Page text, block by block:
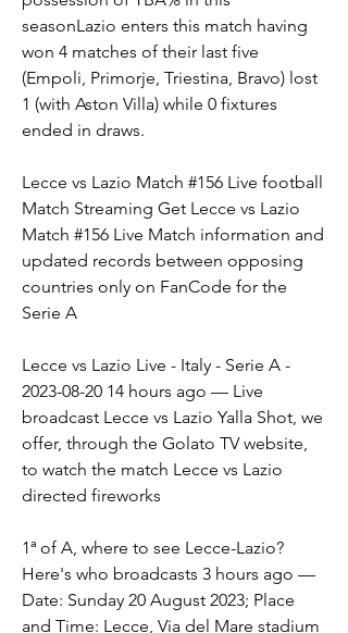
seasonLazio enters this match having
won 4 matches of their last five
(Empoli, Primorje, Triestina, Bravo) lost
1 (with Aston Villa) while 0 fixtures
ended in draws.
Lecce vs Lazio Match #156 Live football
Match Streaming Get Lecce vs Lazio
Match #156 Live Match information and
updated records between opposing
countries only on FanCode for the
Serie A
Lecce vs Lazio Live - Italy - Serie A -
2023-08-20 14 hours ago — Live
broadcast Lecce vs Lazio Yalla Shot, we
offer, through the Golato TV website,
to watch the match Lecce vs Lazio
directed fireworks
1ª of A, where to see Lecce-Lazio?
Here's who broadcasts 3 hours ago —
Date: Sunday 20 August 2023; Place
and Time: Lecce, Via del Mare stadium